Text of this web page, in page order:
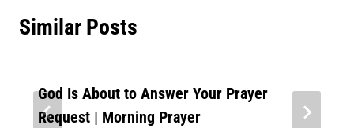
Similar Posts
God Is About to Answer Your Prayer
Request | Morning Prayer